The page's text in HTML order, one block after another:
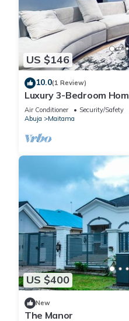
US $146
10.0(1 Review)
Luxury 3-Bedroom
Air Conditioner Security/Safety
Abuja
Maitama
US $400
New
The Manor